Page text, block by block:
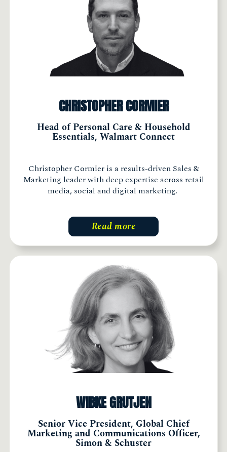
CHRISTOPHER CORMIER
Head of Personal Care & Household
Essentials, Walmart Connect
Christopher Cormier is a results-driven Sales &
Marketing leader with deep expertise across retail
media, social and digital marketing.
Read more
WIBKE GRUTJEN
Senior Vice President, Global Chief
Marketing and Communications Officer,
Simon & Schuster